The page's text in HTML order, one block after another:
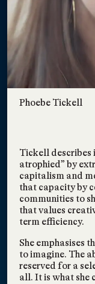
Solutions
TAGS:
INTERSECTIONAL
Eco Chat:
Food
CONSCIOUSNESS
Eco
and
ANNOUNCEMENT ,
INTERSECTIONAL
SOCIETY &
CONSCIOUSNESS
for a
Vandana Pawa
Phoebe Tickell
Tickell describes
atrophied” by
capitalism and
that capacity by
communities to
that values
term efficiency.
She emphasises
to imagine. The
reserved for a
all. It is what she